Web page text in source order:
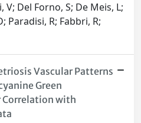
Del Forno, S; De Meis, L;
Paradisi, R; Fabbri, R;
Vascular Patterns
Green
with